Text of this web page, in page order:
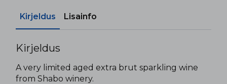
Kirjeldus Lisainfo
Kirjeldus
A very limited aged extra brut sparkling wine
from Shabo winery.